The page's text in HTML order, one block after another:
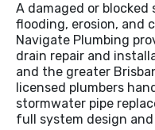
A damaged or
flooding, erosion, and
Navigate Plumbing
drain repair and
and the greater
licensed plumbers
stormwater pipe
full system design